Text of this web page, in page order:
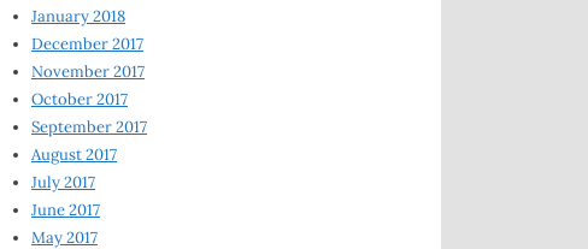
January 2018
December 2017
November 2017
October 2017
September 2017
August 2017
July 2017
June 2017
May 2017